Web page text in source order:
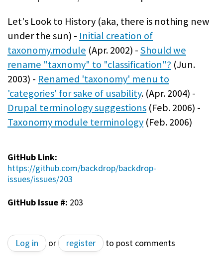
Let's Look to History (aka, there is nothing new
under the sun) - Initial creation of
taxonomy.module (Apr. 2002) -Should we
rename "taxnomy" to "classification"? (Jun.
2003) - Renamed 'taxonomy' menu to
'categories' for sake of usability. (Apr. 2004) -
Drupal terminology suggestions (Feb. 2006) -
Taxonomy module terminology (Feb. 2006)
GitHub Link:
https://github.com/backdrop/backdrop-
issues/issues/203
GitHub Issue #: 203
Log in or register to post comments